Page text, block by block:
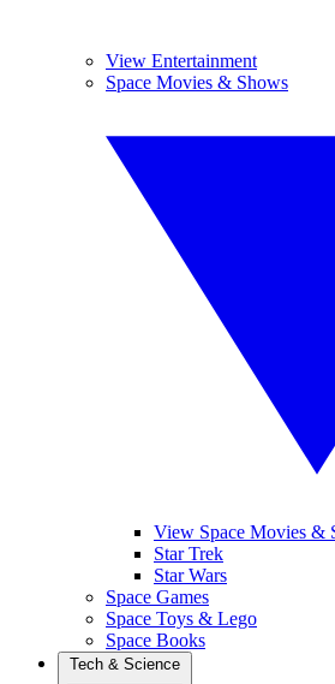
View Entertainment
Space Movies & Shows
View Space Movies &
Star Trek
Star Wars
Space Games
Space Toys & Lego
Space Books